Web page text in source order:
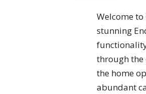
Welcome
stunning
through the
the home
abundant